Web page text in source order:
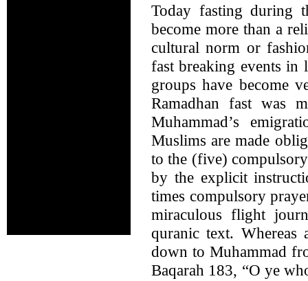
Today fasting during
become more than a
cultural norm or
fast breaking events in
groups have become
Ramadhan fast was
Muhammad’s
Muslims are made
to the (five)
by the explicit
times compulsory
miraculous flight
quranic text. Whereas
down to Muhammad
Baqarah 183, “O ye